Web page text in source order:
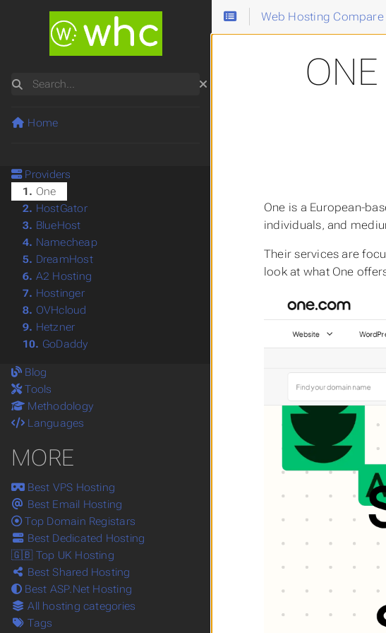
Web Hosting Compare
One is a European-
individuals, and
Their services are
look at what One
Search
Home
Providers
1. One
2. HostGator
3. BlueHost
4. Namecheap
5. DreamHost
6. A2 Hosting
7. Hostinger
8. OVHcloud
9. Hetzner
10. GoDaddy
Blog
Tools
Methodology
Languages
MORE
Best VPS Hosting
Best Email Hosting
Top Domain Registars
Best Dedicated Hosting
🇬🇧 Top UK Hosting
Best Shared Hosting
Best ASP.Net Hosting
All hosting categories
Tags